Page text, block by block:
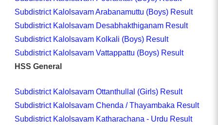
Subdistrict Kalolsavam Arabanamuttu (Boys) Result
Subdistrict Kalolsavam Desabhakthiganam Result
Subdistrict Kalolsavam Kolkali (Boys) Result
Subdistrict Kalolsavam Vattappattu (Boys) Result
HSS General
Subdistrict Kalolsavam Ottanthullal (Girls) Result
Subdistrict Kalolsavam Chenda / Thayambaka Result
Subdistrict Kalolsavam Katharachana - Urdu Result